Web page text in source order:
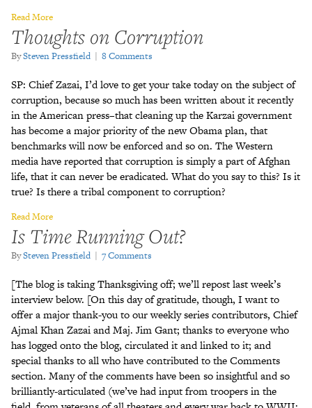
Read More
Thoughts on Corruption
BySteven Pressfield | 8 Comments
SP: Chief Zazai, I’d love to get your take today on the subject of
corruption, because so much has been written about it recently
in the American press–that cleaning up the Karzai government
has become a major priority of the new Obama plan, that
benchmarks will now be enforced and so on. The Western
media have reported that corruption is simply a part of Afghan
life, that it can never be eradicated. What do you say to this? Is it
true? Is there a tribal component to corruption?
Read More
Is Time Running Out?
BySteven Pressfield | 7 Comments
[The blog is taking Thanksgiving off; we’ll repost last week’s
interview below. [On this day of gratitude, though, I want to
offer a major thank-you to our weekly series contributors, Chief
Ajmal Khan Zazai and Maj. Jim Gant; thanks to everyone who
has logged onto the blog, circulated it and linked to it; and
special thanks to all who have contributed to the Comments
section. Many of the comments have been so insightful and so
brilliantly-articulated (we’ve had input from troopers in the